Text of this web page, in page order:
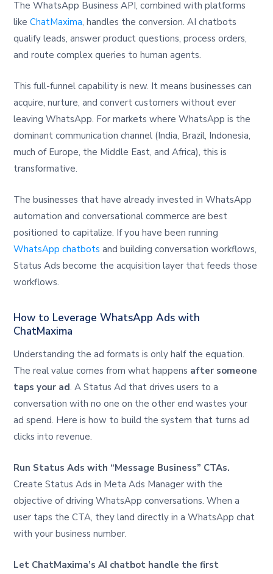
The WhatsApp Business API, combined with platforms
likeChatMaxima, handles the conversion. AI chatbots
qualify leads, answer product questions, process orders,
and route complex queries to human agents.
This full-funnel capability is new. It means businesses can
acquire, nurture, and convert customers without ever
leaving WhatsApp. For markets where WhatsApp is the
dominant communication channel (India, Brazil, Indonesia,
much of Europe, the Middle East, and Africa), this is
transformative.
The businesses that have already invested in WhatsApp
automation and conversational commerce are best
positioned to capitalize. If you have been running
WhatsApp chatbots and building conversation workflows,
Status Ads become the acquisition layer that feeds those
workflows.
How to Leverage WhatsApp Ads with
ChatMaxima
Understanding the ad formats is only half the equation.
The real value comes from what happens after someone
taps your ad. A Status Ad that drives users to a
conversation with no one on the other end wastes your
ad spend. Here is how to build the system that turns ad
clicks into revenue.
Run Status Ads with “Message Business” CTAs.
Create Status Ads in Meta Ads Manager with the
objective of driving WhatsApp conversations. When a
user taps the CTA, they land directly in a WhatsApp chat
with your business number.
Let ChatMaxima’s AI chatbot handle the first